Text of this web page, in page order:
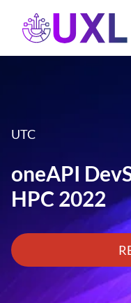
UXL Foundation
UTC
oneAPI
HPC 2022